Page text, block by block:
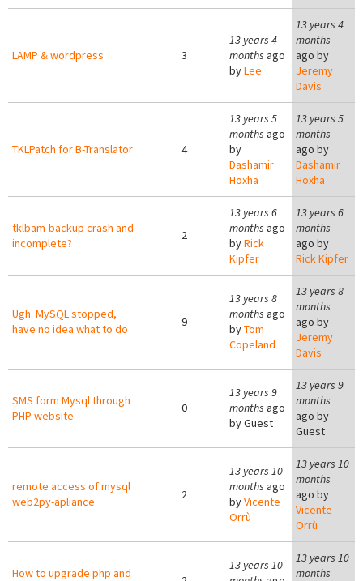
LAMP & wordpress 3
13 years 4
months ago
byLee
13 years 4
months
ago by
Jeremy
Davis
TKLPatch for B-Translator 4
13 years 5
months ago
by
Dashamir
Hoxha
13 years 5
months
ago by
Dashamir
Hoxha
tklbam-backup crash and
incomplete?
2
13 years 6
months ago
byRick
Kipfer
13 years 6
months
ago by
Rick Kipfer
Ugh. MySQL stopped,
have no idea what to do
9
13 years 8
months ago
byTom
Copeland
13 years 8
months
ago by
Jeremy
Davis
SMS form Mysql through
PHP website
0
13 years 9
months ago
byGuest
13 years 9
months
ago by
Guest
remote access of mysql
web2py-apliance
2
13 years 10
months ago
byVicente
Orrù
13 years 10
months
ago by
Vicente
Orrù
How to upgrade php and
13 years 10
13 years 10
months